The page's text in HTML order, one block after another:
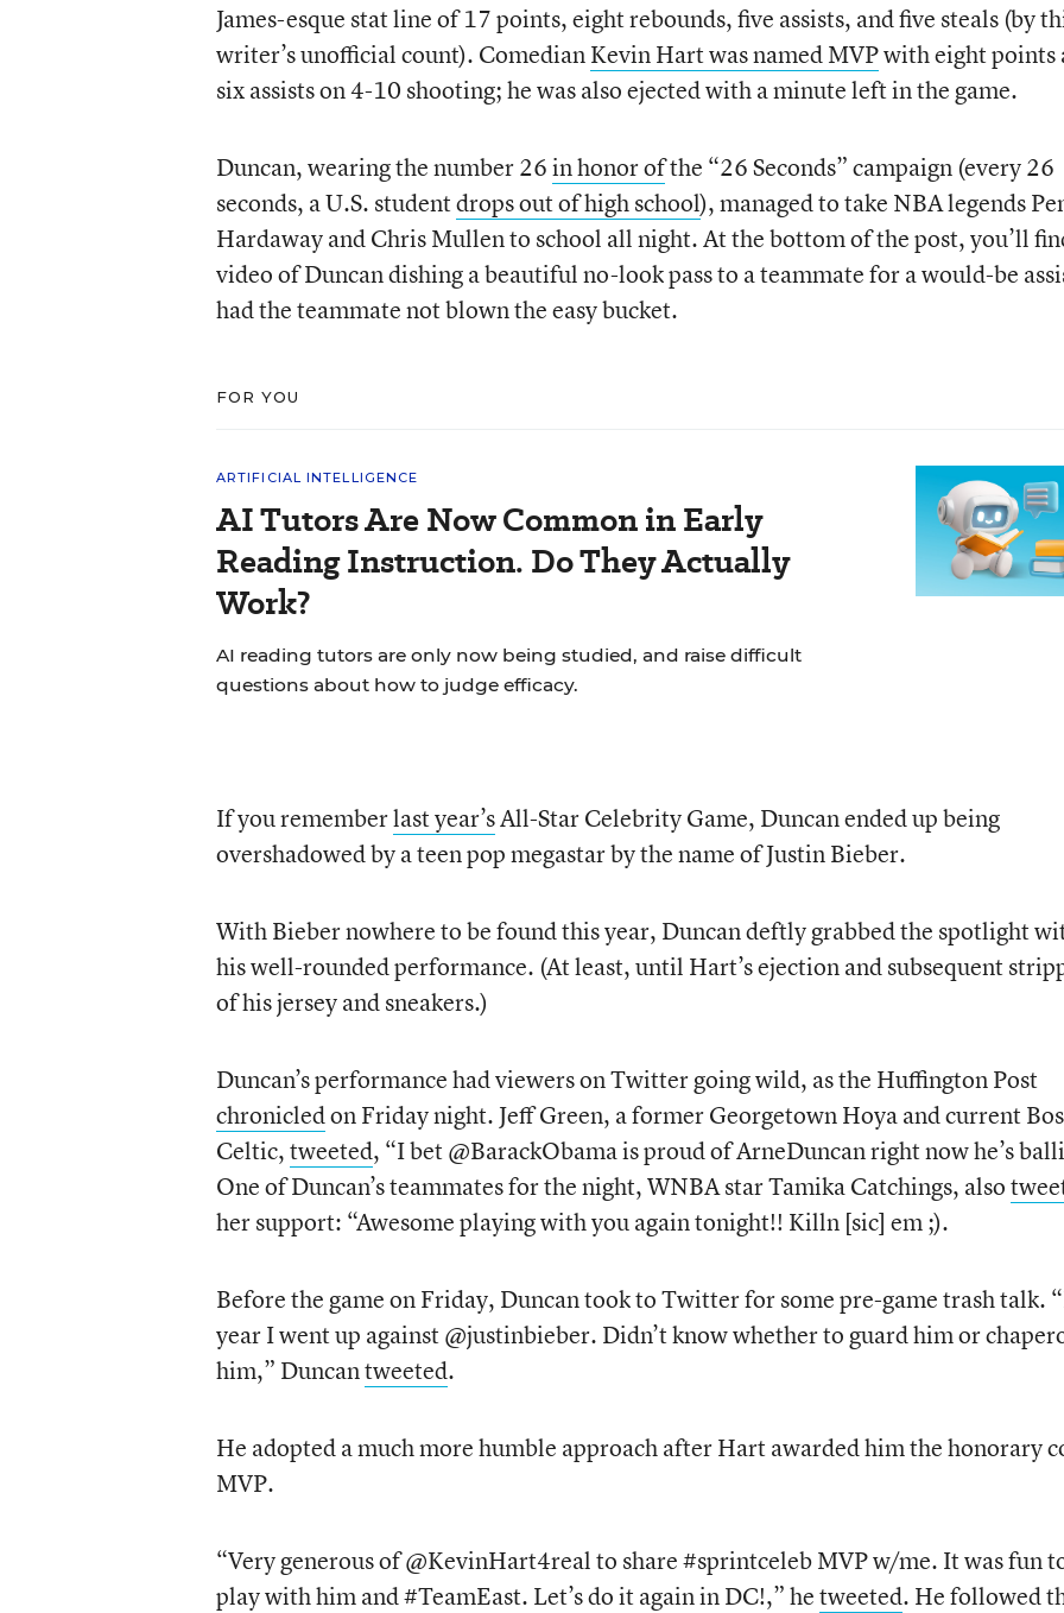
James-esque stat line of 17 points, eight rebounds, five assists, and five steals (by
writer’s unofficial count). ComedianKevin Hart was named MVPwith eight points
six assists on 4-10 shooting; he was also ejected with a minute left in the game.
Duncan, wearing the number 26in honor ofthe “26 Seconds” campaign (every 26
seconds, a U.S. studentdrops out of high school), managed to take NBA legends
Hardaway and Chris Mullen to school all night. At the bottom of the post, you’ll
video of Duncan dishing a beautiful no-look pass to a teammate for a would-be
had the teammate not blown the easy bucket.
FOR YOU
ARTIFICIAL INTELLIGENCE
AI Tutors Are Now Common in Early
Reading Instruction. Do They Actually
Work?
AI reading tutors are only now being studied, and raise difficult
questions about how to judge efficacy.
If you rememberlast year’sAll-Star Celebrity Game, Duncan ended up being
overshadowed by a teen pop megastar by the name of Justin Bieber.
With Bieber nowhere to be found this year, Duncan deftly grabbed the spotlight
his well-rounded performance. (At least, until Hart’s ejection and subsequent
of his jersey and sneakers.)
Duncan’s performance had viewers on Twitter going wild, as the Huffington Post
chronicledon Friday night. Jeff Green, a former Georgetown Hoya and current
Celtic,tweeted, “I bet @BarackObama is proud of ArneDuncan right now he’s
One of Duncan’s teammates for the night, WNBA star Tamika Catchings, also
her support: “Awesome playing with you again tonight!! Killn [sic] em ;).
Before the game on Friday, Duncan took to Twitter for some pre-game trash talk.
year I went up against @justinbieber. Didn’t know whether to guard him or
him,” Duncantweeted.
He adopted a much more humble approach after Hart awarded him the honorary
MVP.
“Very generous of @KevinHart4real to share #sprintceleb MVP w/me. It was fun
play with him and #TeamEast. Let’s do it again in DC!,” hetweeted. He followed